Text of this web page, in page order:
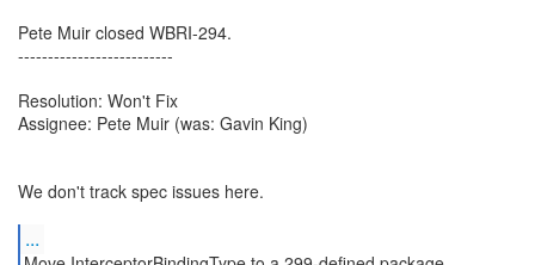
Pete Muir closed WBRI-294.
--------------------------
Resolution: Won't Fix
Assignee: Pete Muir (was: Gavin King)
We don't track spec issues here.
...